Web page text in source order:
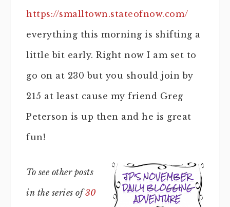
https://smalltown.stateofnow.com/
everything this morning is shifting a
little bit early. Right now I am set to
go on at 230 but you should join by
215 at least cause my friend Greg
Peterson is up then and he is great
fun!
To see other posts
in the series of30